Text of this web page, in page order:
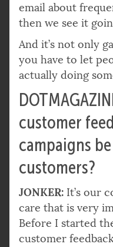
email about
then we see it
And it’s not only
you have to let
actually doing
customer
campaigns
customers?
JONKER: It’s our
care that is very
Before I started
customer